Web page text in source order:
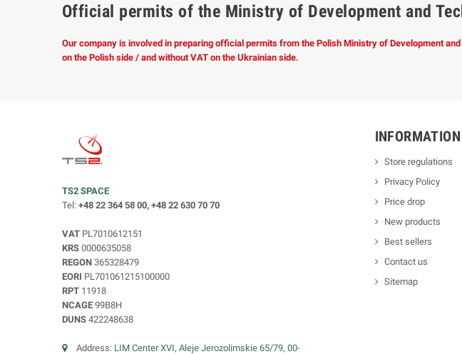
Official permits of the Ministry of Development and
Our company is involved in preparing official permits from the Polish Ministry of Development
on the Polish side / and without VAT on the Ukrainian side.
TS2 SPACE
Tel: +48 22 364 58 00, +48 22 630 70 70
VAT PL7010612151
KRS 0000635058
REGON 365328479
EORI PL701061215100000
RPT 11918
NCAGE 99B8H
DUNS 422248638
Address: LIM Center XVI, Aleje Jerozolimskie 65/79, 00-
INFORMATION
Store regulations
Privacy Policy
Price drop
New products
Best sellers
Contact us
Sitemap